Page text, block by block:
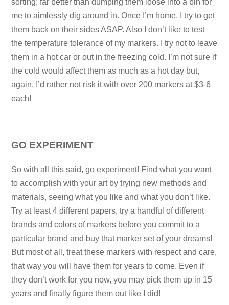
sorting; far better than dumping them loose into a bin for
me to aimlessly dig around in. Once I’m home, I try to get
them back on their sides ASAP. Also I don’t like to test
the temperature tolerance of my markers. I try not to leave
them in a hot car or out in the freezing cold. I’m not sure if
the cold would affect them as much as a hot day but,
again, I’d rather not risk it with over 200 markers at $3-6
each!
GO EXPERIMENT
So with all this said, go experiment! Find what you want
to accomplish with your art by trying new methods and
materials, seeing what you like and what you don’t like.
Try at least 4 different papers, try a handful of different
brands and colors of markers before you commit to a
particular brand and buy that marker set of your dreams!
But most of all, treat these markers with respect and care,
that way you will have them for years to come. Even if
they don’t work for you now, you may pick them up in 15
years and finally figure them out like I did!